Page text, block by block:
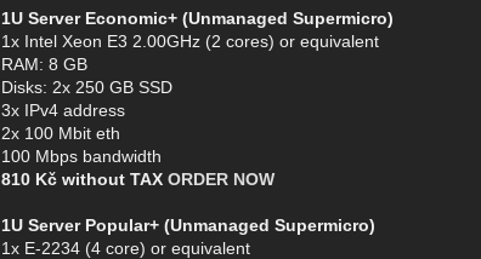
1U Server Economic+ (Unmanaged Supermicro)
1x Intel Xeon E3 2.00GHz (2 cores) or equivalent
RAM: 8 GB
Disks: 2x 250 GB SSD
3x IPv4 address
2x 100 Mbit eth
100 Mbps bandwidth
810 Kč without TAX ORDER NOW
1U Server Popular+ (Unmanaged Supermicro)
1x E-2234 (4 core) or equivalent